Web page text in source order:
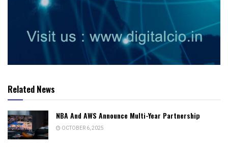
Related News
NBA And AWS Announce Multi-Year Partnership
OCTOBER 6, 2025